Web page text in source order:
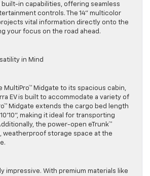
in capabilities, offering seamless
controls. The 14” multicolor
vital information directly onto the
your focus on the road ahead.
in Mind
MultiPro™ Midgate to its spacious cabin,
EV is built to accommodate a variety of
Midgate extends the cargo bed length
making it ideal for transporting
the power-open eTrunk™
weatherproof storage space at the
impressive. With premium materials like